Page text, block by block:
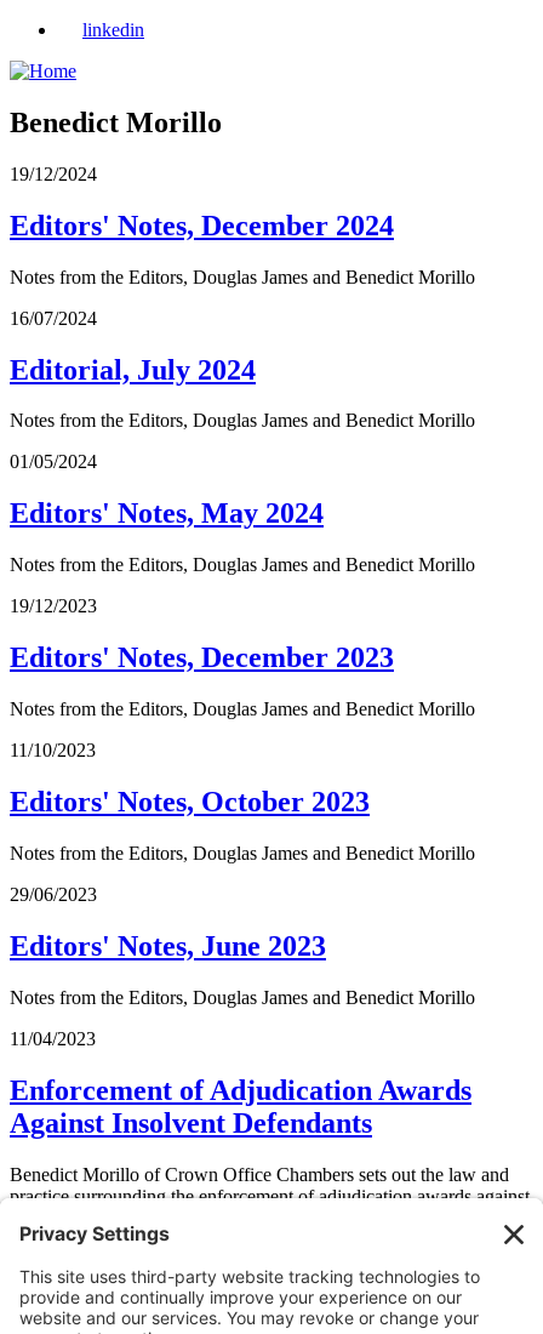
linkedin
Benedict Morillo
19/12/2024
Editors' Notes, December 2024
Notes from the Editors, Douglas James and Benedict Morillo
16/07/2024
Editorial, July 2024
Notes from the Editors, Douglas James and Benedict Morillo
01/05/2024
Editors' Notes, May 2024
Notes from the Editors, Douglas James and Benedict Morillo
19/12/2023
Editors' Notes, December 2023
Notes from the Editors, Douglas James and Benedict Morillo
11/10/2023
Editors' Notes, October 2023
Notes from the Editors, Douglas James and Benedict Morillo
29/06/2023
Editors' Notes, June 2023
Notes from the Editors, Douglas James and Benedict Morillo
11/04/2023
Enforcement of Adjudication Awards
Against Insolvent Defendants
Benedict Morillo of Crown Office Chambers sets out the law and
practice surrounding the enforcement of adjudication awards against
South Coast Construction Ltd v Iverson Road Ltd
was correct and
insolvent defendants and how to mitigate against this.
11/04/2023